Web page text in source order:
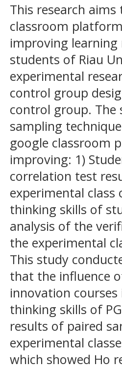
This research
classroom
improving
students of Riau
experimental
control group
control group. The
sampling
google classroom
improving: 1)
correlation test
experimental
thinking skills of
analysis of the
the experimental
This study
that the influence
innovation
thinking skills of
results of paired
experimental
which showed Ho